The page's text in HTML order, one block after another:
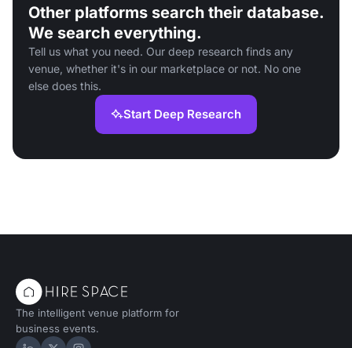
Other platforms search their database.
We search everything.
Tell us what you need. Our deep research finds any
venue, whether it's in our marketplace or not. No one
else does this.
Start Deep Research
The intelligent venue platform for
business events.